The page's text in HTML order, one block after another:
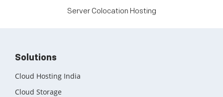
Server Colocation Hosting
Solutions
Cloud Hosting India
Cloud Storage